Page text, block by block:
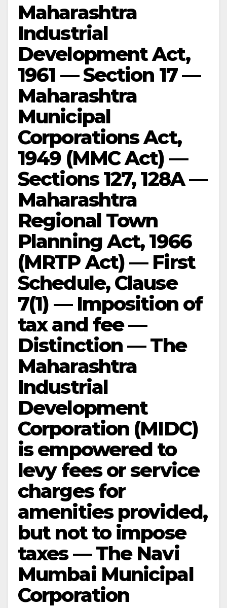
Maharashtra
Industrial
Development Act,
1961 — Section 17 —
Maharashtra
Municipal
Corporations Act,
1949 (MMC Act) —
Sections 127, 128A —
Maharashtra
Regional Town
Planning Act, 1966
(MRTP Act) — First
Schedule, Clause
7(1) — Imposition of
tax and fee —
Distinction — The
Maharashtra
Industrial
Development
Corporation (MIDC)
is empowered to
levy fees or service
charges for
amenities provided,
but not to impose
taxes — The Navi
Mumbai Municipal
Corporation